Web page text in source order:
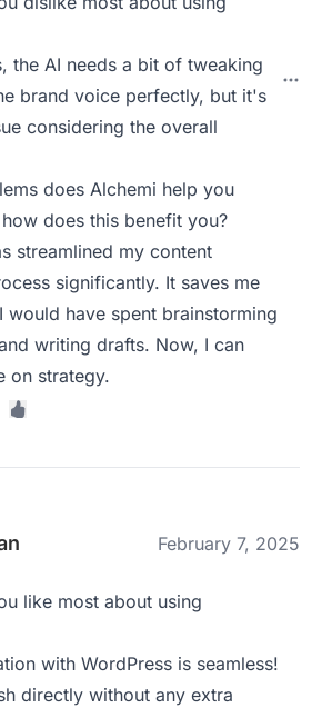
the AI needs a bit of tweaking
brand voice perfectly, but it's
considering the overall
does Alchemi help you
does this benefit you?
streamlined my content
significantly. It saves me
would have spent brainstorming
writing drafts. Now, I can
on strategy.
February 7, 2025
like most about using
with WordPress is seamless!
directly without any extra